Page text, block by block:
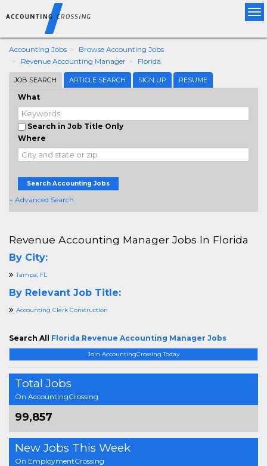
Accounting Jobs
Browse Accounting Jobs
Revenue Accounting Manager
Florida
JOB SEARCH ARTICLE SEARCH SIGN UP RESUME
What
Search in Job Title Only
Where
Search Accounting Jobs
+ Advanced Search
Join AccountingCrossing Today
Total Jobs
On AccountingCrossing
99,857
New Jobs This Week
On EmploymentCrossing
Revenue Accounting Manager Jobs In Florida
By City:
Tampa, FL
By Relevant Job Title:
Accounting Clerk Construction
Search All Florida Revenue Accounting Manager Jobs